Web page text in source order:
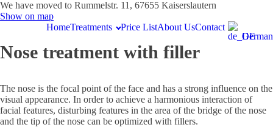
We have moved to Rummelstr. 11, 67655 Kaiserslautern
Show on map
HomeTreatments Price ListAbout UsContact
German
Nose treatment with filler
The nose is the focal point of the face and has a strong influence on the
visual appearance. In order to achieve a harmonious interaction of
facial features, disturbing features in the area of the bridge of the nose
and the tip of the nose can be optimized with fillers.